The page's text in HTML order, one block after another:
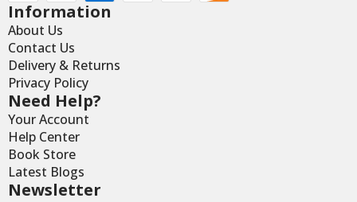
Information
About Us
Contact Us
Delivery & Returns
Privacy Policy
Need Help?
Your Account
Help Center
Book Store
Latest Blogs
Newsletter